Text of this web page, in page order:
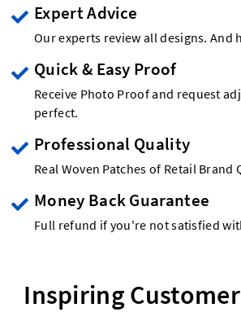
Expert Advice
Our experts review all designs. And
Quick & Easy Proof
Receive Photo Proof and request
perfect.
Professional Quality
Real Woven Patches of Retail Brand
Money Back Guarantee
Full refund if you're not satisfied
Inspiring